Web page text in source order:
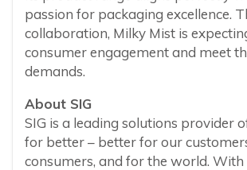
passion for packaging excellence.
collaboration, Milky Mist is
consumer engagement and meet
demands.
About SIG
SIG is a leading solutions provider
for better – better for our
consumers, and for the world. With